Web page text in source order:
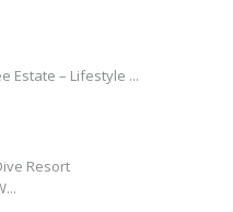
Estate – Lifestyle ...
Resort